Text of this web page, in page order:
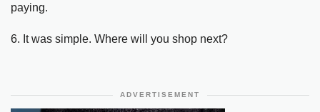
paying.
6. It was simple. Where will you shop next?
ADVERTISEMENT